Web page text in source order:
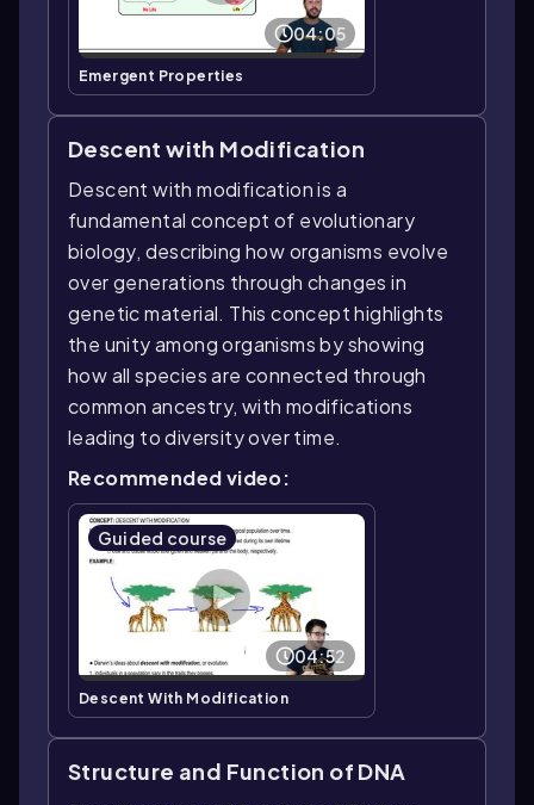
04:05
Emergent Properties
Descent with Modification
Descent with modification is a
fundamental concept of evolutionary
biology, describing how organisms evolve
over generations through changes in
genetic material. This concept highlights
the unity among organisms by showing
how all species are connected through
common ancestry, with modifications
leading to diversity over time.
Recommended video:
Guided course
04:52
Descent With Modification
Structure and Function of DNA